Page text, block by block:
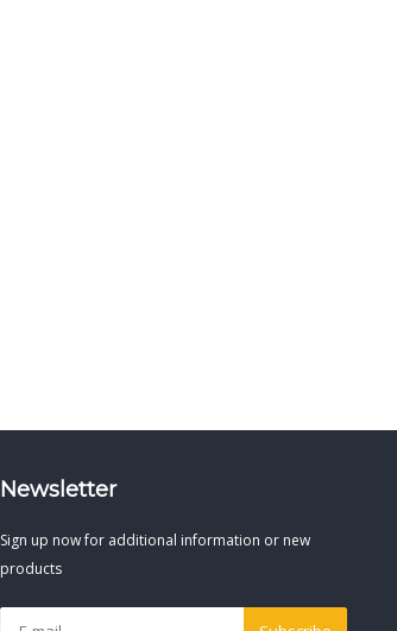
Newsletter
Sign up now for additional information or new
products